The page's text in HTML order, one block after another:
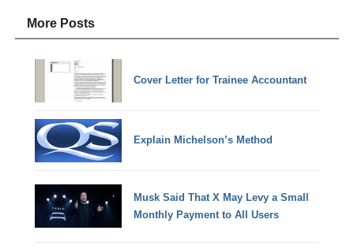
More Posts
Cover Letter for Trainee Accountant
Explain Michelson’s Method
Musk Said That X May Levy a Small
Monthly Payment to All Users